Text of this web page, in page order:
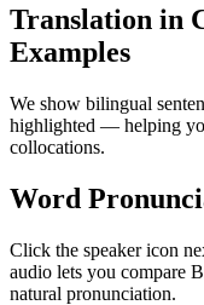
Translation in
Examples
We show bilingual
highlighted — helping
collocations.
Word
Click the speaker icon
audio lets you compare
natural pronunciation.